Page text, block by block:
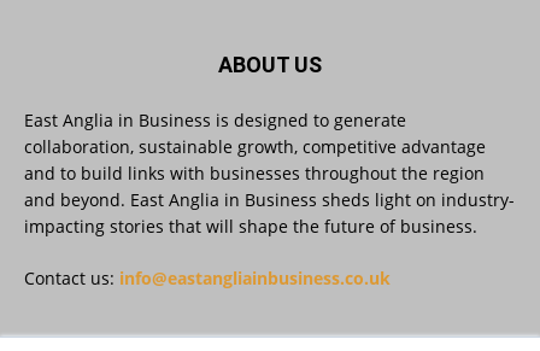
East Anglia in Business @eainbusiness · 30 Jul
SMEs Are Committed to Sustainability.
Now They Need the Right Support
@groundwork-sustainable-business
ABOUT US
East Anglia in Business is designed to generate
collaboration, sustainable growth, competitive advantage
and to build links with businesses throughout the region
and beyond. East Anglia in Business sheds light on industry-
impacting stories that will shape the future of business.
Contact us: info@eastangliainbusiness.co.uk